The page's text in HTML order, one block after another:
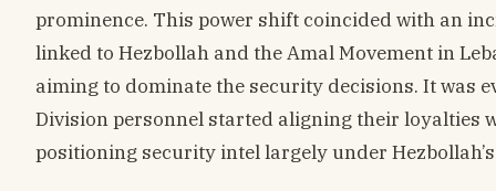
prominence. This power shift coincided with an
linked to Hezbollah and the Amal Movement in
aiming to dominate the security decisions. It was
Division personnel started aligning their loyalties
positioning security intel largely under